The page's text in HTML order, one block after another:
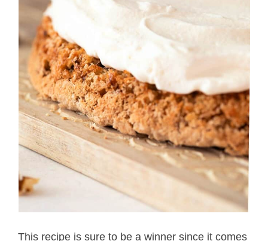
This recipe is sure to be a winner since it comes